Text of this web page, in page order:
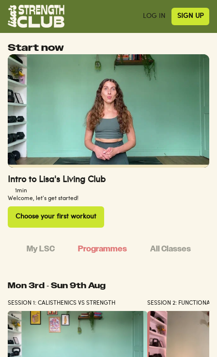
LOG IN SIGN UP
Start now
Intro to Lisa's Living Club
1min
Welcome, let's get started!
Choose your first workout
My LSC Programmes All Classes
Mon 3rd - Sun 9th Aug
SESSION 1: CALISTHENICS VS STRENGTH SESSION 2: FUNCTIONAL